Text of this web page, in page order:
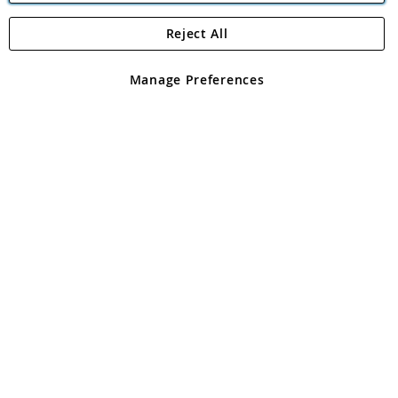
Angling Direct Plc
Angling Direct plc, 2D Wendover Road, Rackheath Industrial
registered in England and Wales No 05151321. VAT No GB 152140945
Manage Preferences
Reject All